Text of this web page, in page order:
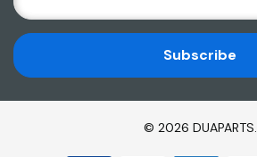
M
A
I
L
A
© 2026 DUAPARTS.